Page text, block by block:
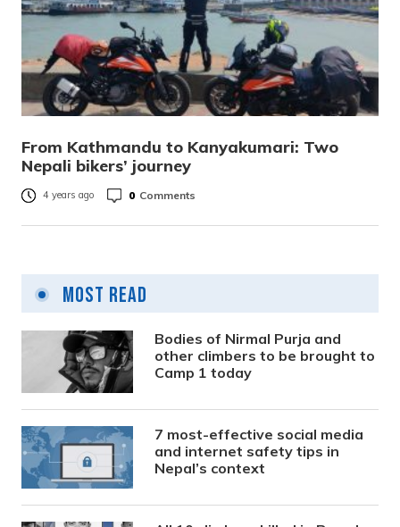
From Kathmandu to Kanyakumari: Two
Nepali bikers’ journey
4 years ago 0 Comments
Most Read
Bodies of Nirmal Purja and
other climbers to be brought to
Camp 1 today
7 most-effective social media
and internet safety tips in
Nepal’s context